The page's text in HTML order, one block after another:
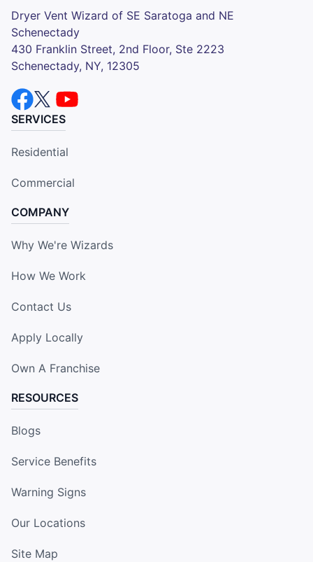
Dryer Vent Wizard of SE Saratoga and NE
Schenectady
430 Franklin Street, 2nd Floor, Ste 2223
Schenectady, NY, 12305
SERVICES
Residential
Commercial
COMPANY
Why We're Wizards
How We Work
Contact Us
Apply Locally
Own A Franchise
RESOURCES
Blogs
Service Benefits
Warning Signs
Our Locations
Site Map